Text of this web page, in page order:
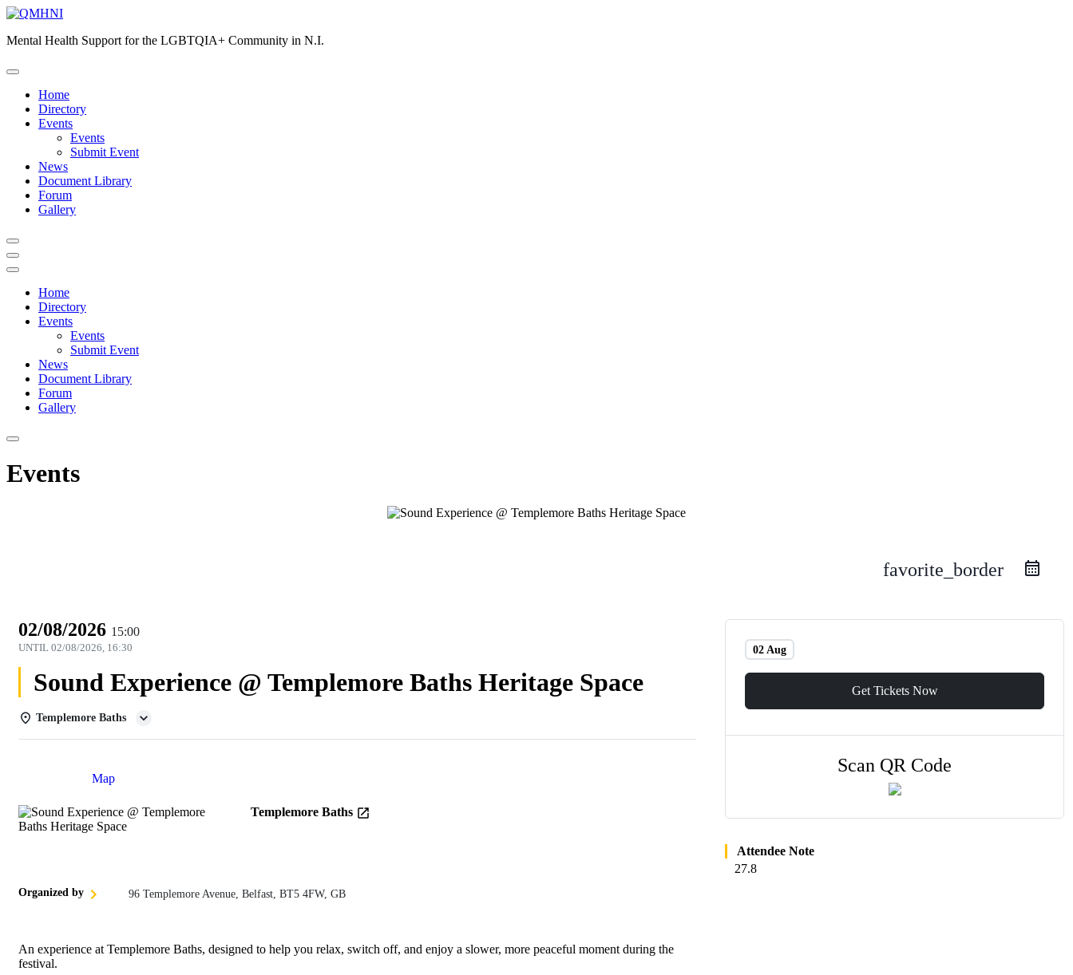
Skip
content
Mental Health Support for the LGBTQIA+ Community in N.I.
Home
Directory
Events
Events
Submit Event
News
Document Library
Forum
Gallery
Home
Directory
Events
Events
Submit Event
News
Document Library
Forum
Gallery
Events
favorite_border
02/08/2026 15:00
UNTIL 02/08/2026, 16:30
Sound Experience @ Templemore Baths Heritage Space
Templemore Baths
Map
Templemore Baths
Organized by 96 Templemore Avenue, Belfast, BT5 4FW, GB
An experience at Templemore Baths, designed to help you relax, switch off, and enjoy a slower, more peaceful moment during the
festival.
02 Aug
Get Tickets Now
Scan QR Code
Attendee Note
27.8